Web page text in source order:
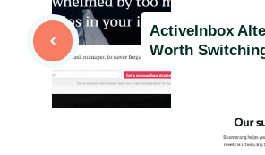
ActiveInbox
Worth